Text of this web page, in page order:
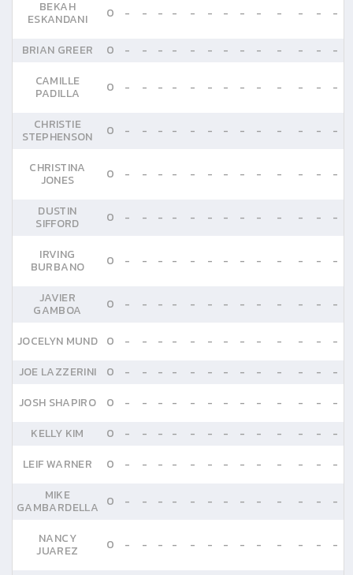
BEKAH
ESKANDANI 0 - - - - - - - - - - - - -
BRIAN GREER 0 - - - - - - - - - - - -
-
CAMILLE
PADILLA 0 - - - - - - - - - - - - -
CHRISTIE
STEPHENSON 0 - - - - - - - - - - - - -
CHRISTINA
JONES 0 - - - - - - - - - - - - -
DUSTIN
SIFFORD 0 - - - - - - - - - - - - -
IRVING
BURBANO 0 - - - - - - - - - - - - -
JAVIER
GAMBOA 0 - - - - - - - - - - - - -
JOCELYN MUND 0 - - - - - - - - - - - -
-
JOE LAZZERINI
0 - - - - - - - - - - - -
-
JOSH SHAPIRO
0 - - - - - - - - - - - -
-
KELLY KIM
0 - - - - - - - - - - - -
-
LEIF WARNER
0 - - - - - - - - - - - -
-
MIKE
GAMBARDELLA 0 - - - - - - - - - - - - -
NANCY
JUAREZ 0 - - - - - - - - - - - - -